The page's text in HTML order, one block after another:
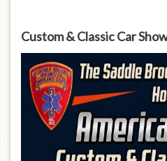
Custom & Classic Car